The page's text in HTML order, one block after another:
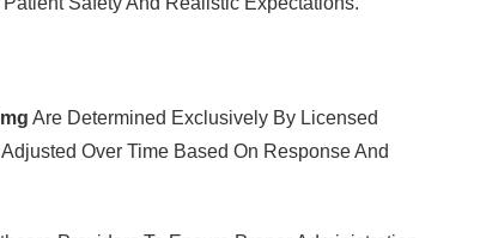
Are Determined Exclusively By Licensed
Over Time Based On Response And